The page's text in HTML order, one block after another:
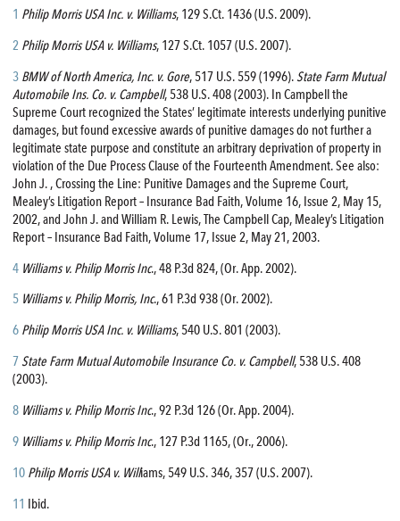
1 Philip Morris USA Inc. v. Williams, 129 S.Ct. 1436 (U.S. 2009).
2 Philip Morris USA v. Williams, 127 S.Ct. 1057 (U.S. 2007).
3 BMW of North America, Inc. v. Gore, 517 U.S. 559 (1996). State Farm Mutual
Automobile Ins. Co. v. Campbell, 538 U.S. 408 (2003). In Campbell the
Supreme Court recognized the States’ legitimate interests underlying punitive
damages, but found excessive awards of punitive damages do not further a
legitimate state purpose and constitute an arbitrary deprivation of property in
violation of the Due Process Clause of the Fourteenth Amendment. See also:
John J. , Crossing the Line: Punitive Damages and the Supreme Court,
Mealey’s Litigation Report – Insurance Bad Faith, Volume 16, Issue 2, May 15,
2002, and John J. and William R. Lewis, The Campbell Cap, Mealey’s Litigation
Report – Insurance Bad Faith, Volume 17, Issue 2, May 21, 2003.
4 Williams v. Philip Morris Inc., 48 P.3d 824, (Or. App. 2002).
5 Williams v. Philip Morris, Inc., 61 P.3d 938 (Or. 2002).
6 Philip Morris USA Inc. v. Williams, 540 U.S. 801 (2003).
7 State Farm Mutual Automobile Insurance Co. v. Campbell, 538 U.S. 408
(2003).
8 Williams v. Philip Morris Inc., 92 P.3d 126 (Or. App. 2004).
9 Williams v. Philip Morris Inc., 127 P.3d 1165, (Or., 2006).
10 Philip Morris USA v. Williams, 549 U.S. 346, 357 (U.S. 2007).
11 Ibid.